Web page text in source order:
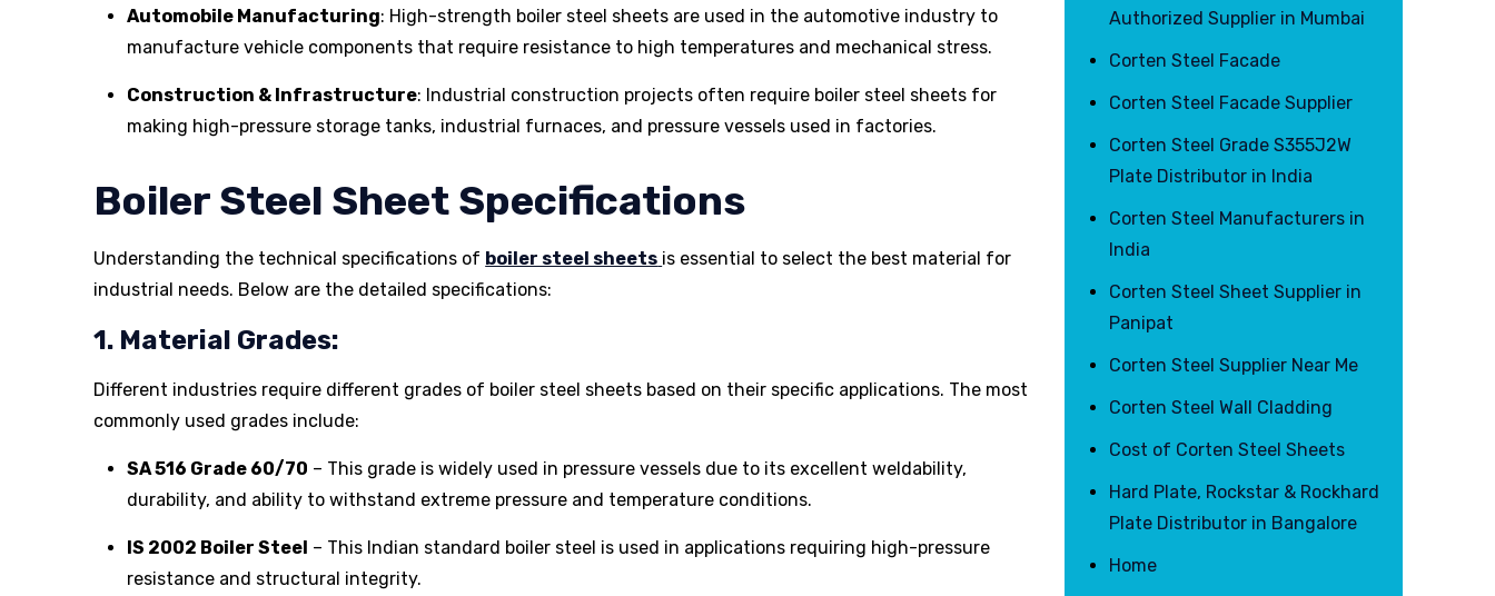
Automobile Manufacturing: High-strength boiler steel sheets are used in the automotive industry to
manufacture vehicle components that require resistance to high temperatures and mechanical stress.
Construction & Infrastructure: Industrial construction projects often require boiler steel sheets for
making high-pressure storage tanks, industrial furnaces, and pressure vessels used in factories.
Boiler Steel Sheet Specifications
Understanding the technical specifications of boiler steel sheets is essential to select the best material for
industrial needs. Below are the detailed specifications:
1. Material Grades:
Different industries require different grades of boiler steel sheets based on their specific applications. The most
commonly used grades include:
SA 516 Grade 60/70 – This grade is widely used in pressure vessels due to its excellent weldability,
durability, and ability to withstand extreme pressure and temperature conditions.
IS 2002 Boiler Steel – This Indian standard boiler steel is used in applications requiring high-pressure
resistance and structural integrity.
Authorized Supplier in Mumbai
Corten Steel Facade
Corten Steel Facade Supplier
Corten Steel Grade S355J2W
Plate Distributor in India
Corten Steel Manufacturers in
India
Corten Steel Sheet Supplier in
Panipat
Corten Steel Supplier Near Me
Corten Steel Wall Cladding
Cost of Corten Steel Sheets
Hard Plate, Rockstar & Rockhard
Plate Distributor in Bangalore
Home